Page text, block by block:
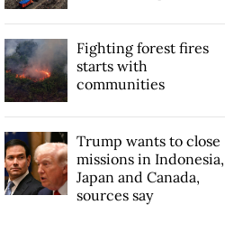
Fighting forest fires
starts with
communities
Trump wants to close
missions in Indonesia,
Japan and Canada,
sources say